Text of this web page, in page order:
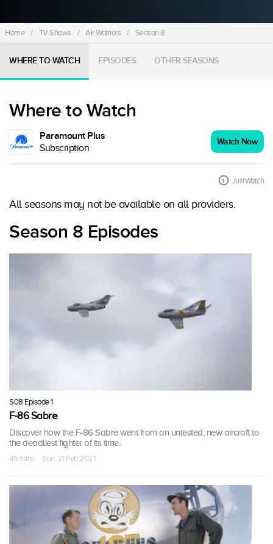
Home / TV Shows / Air Warriors / Season 8
WHERE TO WATCH EPISODES OTHER SEASONS
Where to Watch
Paramount Plus
Subscription
Watch Now
JustWatch
All seasons may not be available on all providers.
Season 8 Episodes
S08 Episode 1
F-86 Sabre
Discover how the F-86 Sabre went from an untested, new aircraft to
the deadliest fighter of its time.
45 mins · Sun, 21 Feb 2021